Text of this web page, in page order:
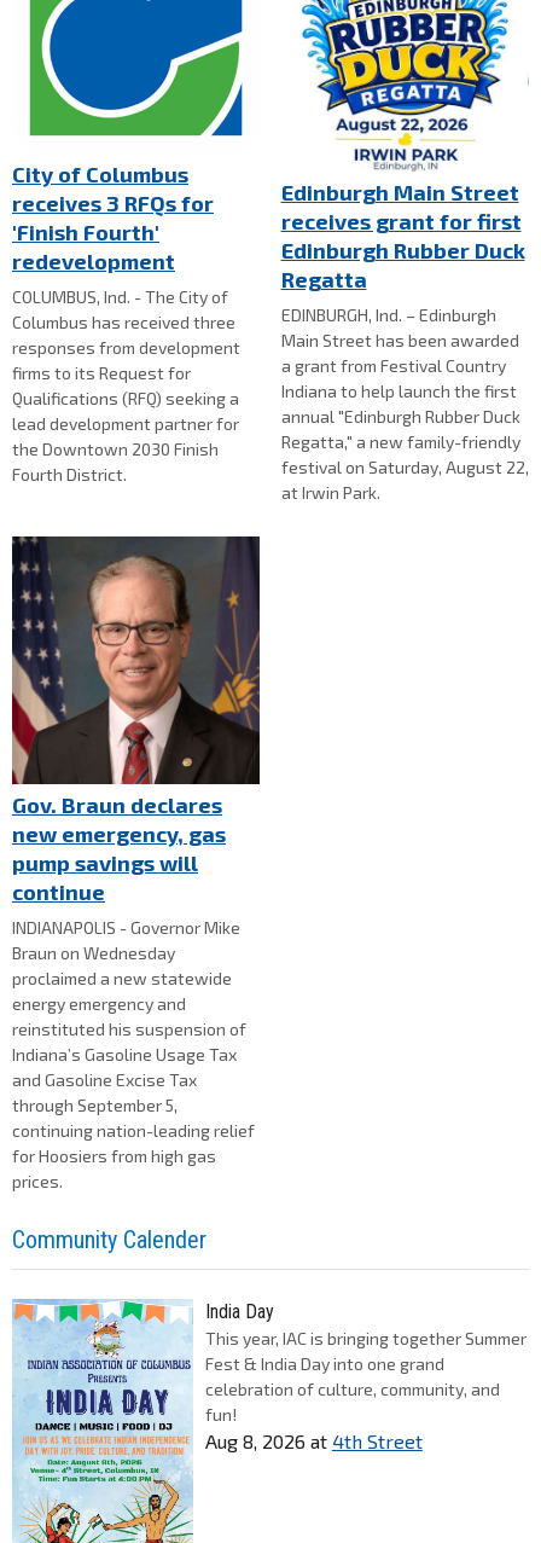
City of Columbus
receives 3 RFQs for
'Finish Fourth'
redevelopment
COLUMBUS, Ind. - The City of
Columbus has received three
responses from development
firms to its Request for
Qualifications (RFQ) seeking a
lead development partner for
the Downtown 2030 Finish
Fourth District.
Edinburgh Main Street
receives grant for first
Edinburgh Rubber Duck
Regatta
EDINBURGH, Ind. – Edinburgh
Main Street has been awarded
a grant from Festival Country
Indiana to help launch the first
annual "Edinburgh Rubber Duck
Regatta," a new family-friendly
festival on Saturday, August 22,
at Irwin Park.
Gov. Braun declares
new emergency, gas
pump savings will
continue
INDIANAPOLIS - Governor Mike
Braun on Wednesday
proclaimed a new statewide
energy emergency and
reinstituted his suspension of
Indiana’s Gasoline Usage Tax
and Gasoline Excise Tax
through September 5,
continuing nation-leading relief
for Hoosiers from high gas
prices.
Community Calender
India Day
This year, IAC is bringing together Summer
Fest & India Day into one grand
celebration of culture, community, and
fun!
Aug 8, 2026 at 4th Street